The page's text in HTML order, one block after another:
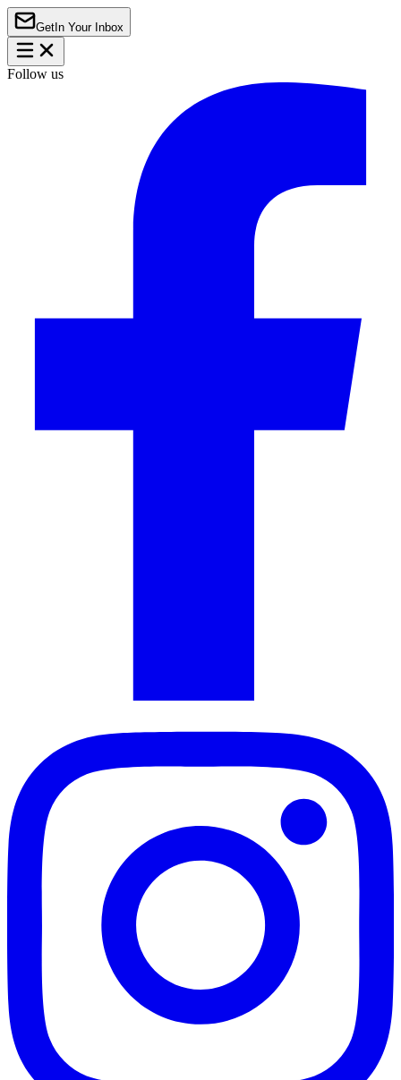
Get In Your Inbox
Follow us